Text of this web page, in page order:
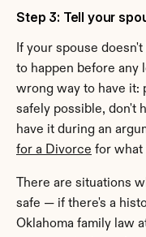
Step 3: Tell your
If your spouse
to happen before any
wrong way to have it:
safely possible, don't
have it during an
for a Divorce for what
There are situations
safe — if there's a
Oklahoma family law